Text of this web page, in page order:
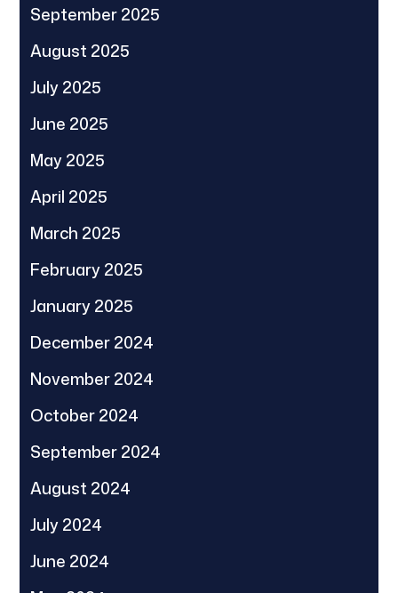
September 2025
August 2025
July 2025
June 2025
May 2025
April 2025
March 2025
February 2025
January 2025
December 2024
November 2024
October 2024
September 2024
August 2024
July 2024
June 2024